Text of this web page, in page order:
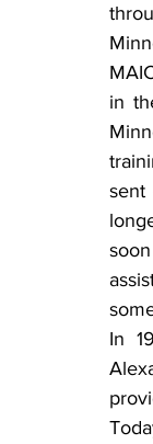
in
sent
In